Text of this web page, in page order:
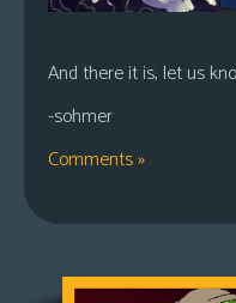
And there it is, let us
-sohmer
Comments »